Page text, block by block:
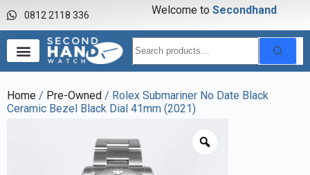
0812 2118 336 Welcome to S econdhandw
Home / Pre-Owned / Rolex Submariner No Date Black
Ceramic Bezel Black Dial 41mm (2021)